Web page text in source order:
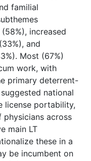
familial
increased
and
Most (67%)
work, with
primary deterrent-
national
license portability,
across
main LT
these in a
be incumbent on